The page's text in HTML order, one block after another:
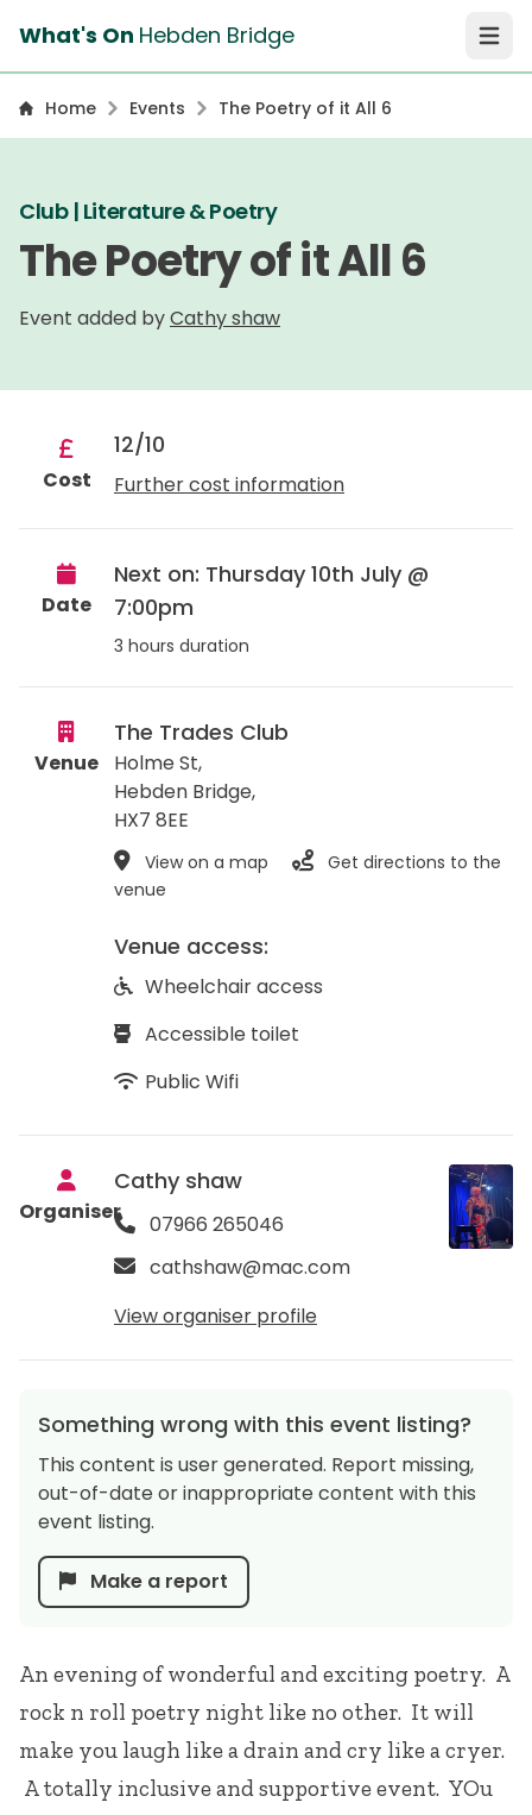
What's On Hebden Bridge Open
Home Events The Poetry of it All 6
Club | Literature & Poetry
The Poetry of it All 6
Event added byCathy shaw
An evening of wonderful and exciting poetry. A
rock n roll poetry night like no other. It will
make you laugh like a drain and cry like a cryer.
A totally inclusive and supportive event. YOu
Cost
12/10
Further cost information
Date
Next on: Thursday 10th July @
7:00pm
3 hours duration
Venue
The Trades Club
Holme St,
Hebden Bridge,
HX7 8EE
View on a map
Get directions to the
venue
Venue access:
Wheelchair access
Accessible toilet
Public Wifi
Organiser
Cathy shaw
07966 265046
cathshaw@mac.com
View organiser profile
Something wrong with this event listing?
This content is user generated. Report missing,
out-of-date or inappropriate content with this
event listing.
Make a report